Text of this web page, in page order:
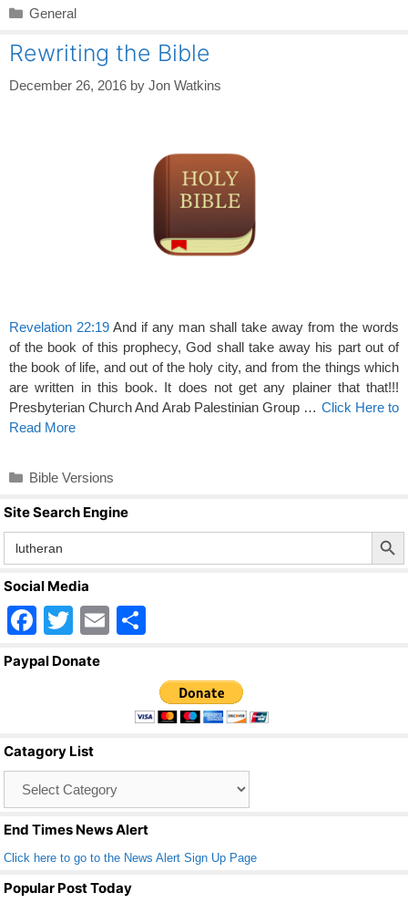
Categories
General
Rewriting the Bible
December 26, 2016 by Jon Watkins
Revelation 22:19 And if any man shall take away from the words
of the book of this prophecy, God shall take away his part out of
the book of life, and out of the holy city, and from the things which
are written in this book. It does not get any plainer that that!!!
Presbyterian Church And Arab Palestinian Group … Click Here to
Read More
Categories
Bible Versions
Site Search Engine
Search
for:
Search Button
Social Media
F
a
o
o
k
T
wi
E
ar
e
Paypal Donate
Catagory List
End Times News Alert
Click here to go to the News Alert Sign Up Page
Popular Post Today